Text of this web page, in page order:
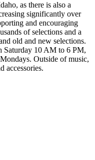
as there is also a
significantly over
and encouraging
of selections and a
old and new selections.
Saturday 10 AM to 6 PM,
Outside of music,
accessories.